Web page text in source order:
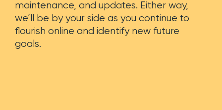
maintenance, and updates. Either way,
we’ll be by your side as you continue to
flourish online and identify new future
goals.